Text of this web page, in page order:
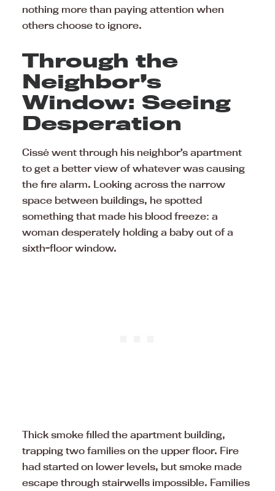
nothing more than paying attention when
others choose to ignore.
Through the
Neighbor’s
Window: Seeing
Desperation
Cissé went through his neighbor’s apartment
to get a better view of whatever was causing
the fire alarm. Looking across the narrow
space between buildings, he spotted
something that made his blood freeze: a
woman desperately holding a baby out of a
sixth-floor window.
Thick smoke filled the apartment building,
trapping two families on the upper floor. Fire
had started on lower levels, but smoke made
escape through stairwells impossible. Families